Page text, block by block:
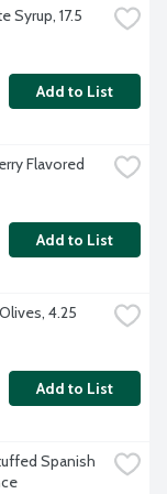
Syrup, 17.5
Add to List
Flavored
Add to List
4.25
Add to List
Spanish